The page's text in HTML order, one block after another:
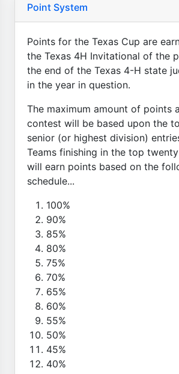
Point System
Points for the Texas Cup are
the Texas 4H Invitational of the
the end of the Texas 4-H state
in the year in question.
The maximum amount of points
contest will be based upon the
senior (or highest division)
Teams finishing in the top
will earn points based on the
schedule...
100%
90%
85%
80%
75%
70%
65%
60%
55%
50%
45%
40%